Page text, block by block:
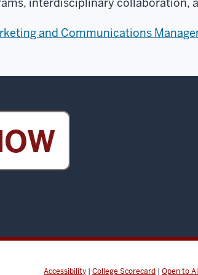
and Communications
Accessibility | College Scorecard | Open to